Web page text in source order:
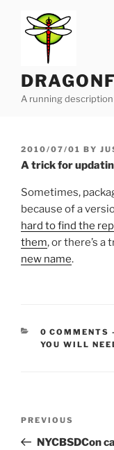
content
A running
POSTED
ON
2010/07/01 BY
A trick for
Sometimes,
because of a
hard to find the
them, or there’s a
new name.
0 COMMENTS -
YOU WILL
Previous
Post
PREVIOUS
NYCBSDCon